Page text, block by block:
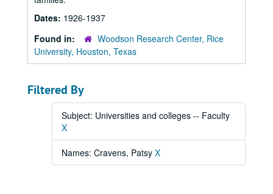
Dates: 1926-1937
Found in:
Woodson Research Center, Rice
University, Houston, Texas
Filtered By
Subject: Universities and colleges -- Faculty
X
Names: Cravens, Patsy X